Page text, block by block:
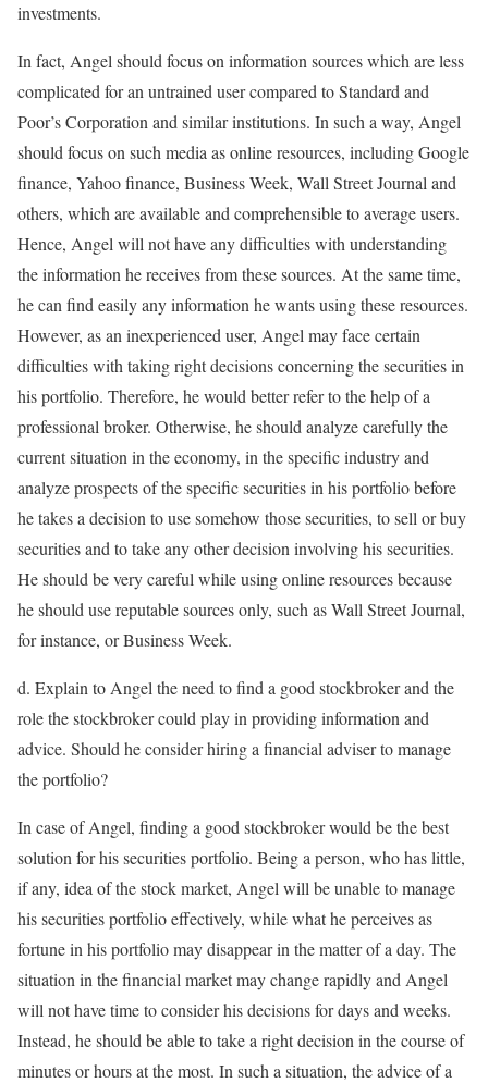
investments.
In fact, Angel should focus on information sources which are less
complicated for an untrained user compared to Standard and
Poor’s Corporation and similar institutions. In such a way, Angel
should focus on such media as online resources, including Google
finance, Yahoo finance, Business Week, Wall Street Journal and
others, which are available and comprehensible to average users.
Hence, Angel will not have any difficulties with understanding
the information he receives from these sources. At the same time,
he can find easily any information he wants using these resources.
However, as an inexperienced user, Angel may face certain
difficulties with taking right decisions concerning the securities in
his portfolio. Therefore, he would better refer to the help of a
professional broker. Otherwise, he should analyze carefully the
current situation in the economy, in the specific industry and
analyze prospects of the specific securities in his portfolio before
he takes a decision to use somehow those securities, to sell or buy
securities and to take any other decision involving his securities.
He should be very careful while using online resources because
he should use reputable sources only, such as Wall Street Journal,
for instance, or Business Week.
d. Explain to Angel the need to find a good stockbroker and the
role the stockbroker could play in providing information and
advice. Should he consider hiring a financial adviser to manage
the portfolio?
In case of Angel, finding a good stockbroker would be the best
solution for his securities portfolio. Being a person, who has little,
if any, idea of the stock market, Angel will be unable to manage
his securities portfolio effectively, while what he perceives as
fortune in his portfolio may disappear in the matter of a day. The
situation in the financial market may change rapidly and Angel
will not have time to consider his decisions for days and weeks.
Instead, he should be able to take a right decision in the course of
minutes or hours at the most. In such a situation, the advice of a